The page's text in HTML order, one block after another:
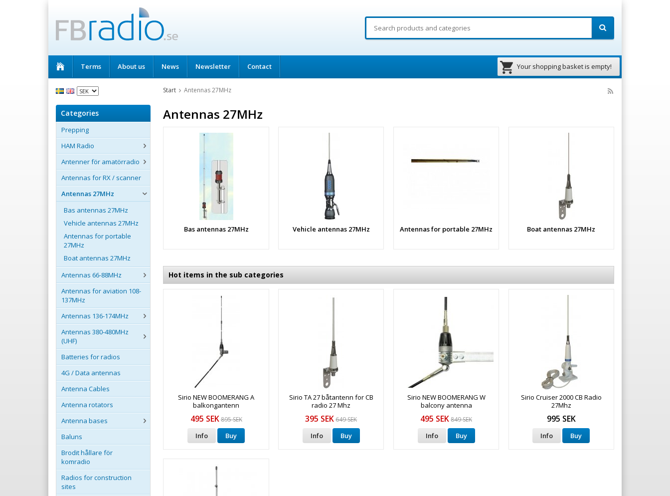
Terms About us News Newsletter Contact Your shopping basket is empty!
Categories
Prepping
HAM Radio
Antenner för amatörradio
Antennas for RX / scanner
Antennas 27MHz
Bas antennas 27MHz
Vehicle antennas 27MHz
Antennas for portable
27MHz
Boat antennas 27MHz
Antennas 66-88MHz
Antennas for aviation 108-
137MHz
Antennas 136-174MHz
Antennas 380-480MHz
(UHF)
Batteries for radios
4G / Data antennas
Antenna Cables
Antenna rotators
Antenna bases
Baluns
Brodit hållare för
komradio
Radios for construction
sites
Start Antennas 27MHz
Antennas 27MHz
Bas antennas 27MHz Vehicle antennas 27MHz Antennas for portable 27MHz Boat antennas 27MHz
Hot items in the sub categories
Sirio NEW BOOMERANG A
balkongantenn
495 SEK895 SEK
Info Buy
Sirio TA 27 båtantenn for CB
radio 27 Mhz
395 SEK649 SEK
Info Buy
Sirio NEW BOOMERANG W
balcony antenna
495 SEK849 SEK
Info Buy
Sirio Cruiser 2000 CB Radio
27Mhz
995 SEK
Info Buy